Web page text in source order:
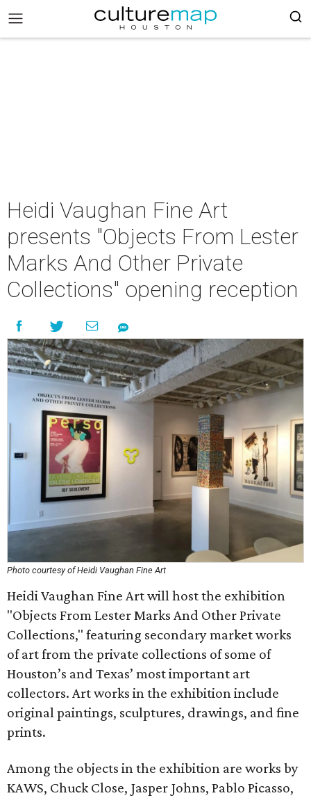
Heidi Vaughan Fine Art
presents "Objects From Lester
Marks And Other Private
Collections" opening reception
Photo courtesy of Heidi Vaughan Fine Art
Heidi Vaughan Fine Art will host the exhibition
"Objects From Lester Marks And Other Private
Collections," featuring secondary market works
of art from the private collections of some of
Houston’s and Texas’ most important art
collectors. Art works in the exhibition include
original paintings, sculptures, drawings, and fine
prints.
Among the objects in the exhibition are works by
KAWS, Chuck Close, Jasper Johns, Pablo Picasso,